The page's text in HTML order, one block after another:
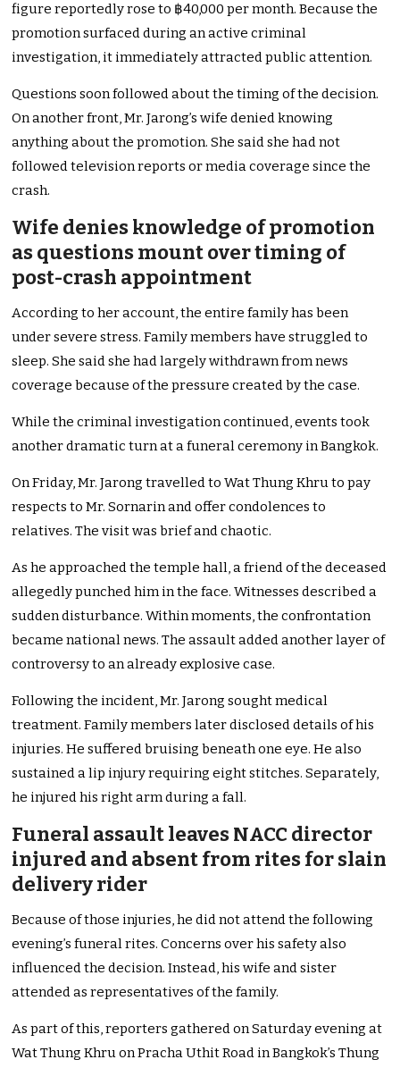
figure reportedly rose to ฿40,000 per month. Because the
promotion surfaced during an active criminal
investigation, it immediately attracted public attention.
Questions soon followed about the timing of the decision.
On another front, Mr. Jarong’s wife denied knowing
anything about the promotion. She said she had not
followed television reports or media coverage since the
crash.
Wife denies knowledge of promotion
as questions mount over timing of
post-crash appointment
According to her account, the entire family has been
under severe stress. Family members have struggled to
sleep. She said she had largely withdrawn from news
coverage because of the pressure created by the case.
While the criminal investigation continued, events took
another dramatic turn at a funeral ceremony in Bangkok.
On Friday, Mr. Jarong travelled to Wat Thung Khru to pay
respects to Mr. Sornarin and offer condolences to
relatives. The visit was brief and chaotic.
As he approached the temple hall, a friend of the deceased
allegedly punched him in the face. Witnesses described a
sudden disturbance. Within moments, the confrontation
became national news. The assault added another layer of
controversy to an already explosive case.
Following the incident, Mr. Jarong sought medical
treatment. Family members later disclosed details of his
injuries. He suffered bruising beneath one eye. He also
sustained a lip injury requiring eight stitches. Separately,
he injured his right arm during a fall.
Funeral assault leaves NACC director
injured and absent from rites for slain
delivery rider
Because of those injuries, he did not attend the following
evening’s funeral rites. Concerns over his safety also
influenced the decision. Instead, his wife and sister
attended as representatives of the family.
As part of this, reporters gathered on Saturday evening at
Wat Thung Khru on Pracha Uthit Road in Bangkok’s Thung